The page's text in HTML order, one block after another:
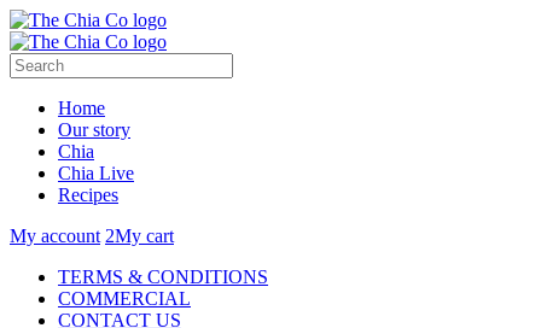
Home
Our story
Chia
Chia Live
Recipes
My account 2My cart
TERMS & CONDITIONS
COMMERCIAL
CONTACT US